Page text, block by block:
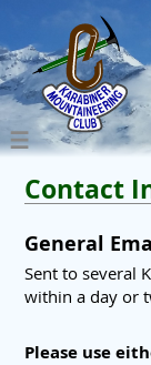
Contact
General
Sent to several
within a day or
Please use